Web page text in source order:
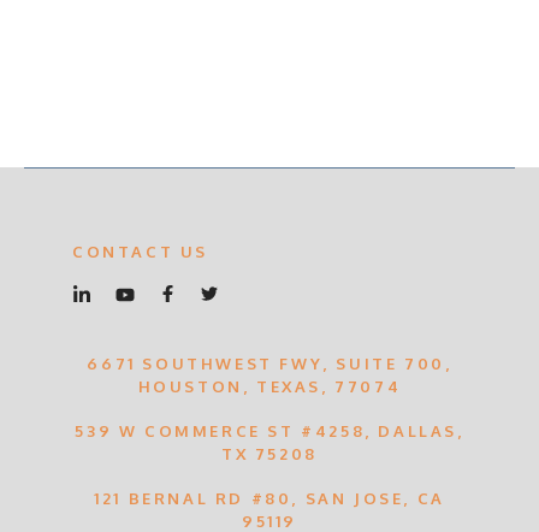
CONTACT US
6671 SOUTHWEST FWY, SUITE 700,
HOUSTON, TEXAS, 77074
539 W COMMERCE ST #4258, DALLAS,
TX 75208
121 BERNAL RD #80, SAN JOSE, CA
95119